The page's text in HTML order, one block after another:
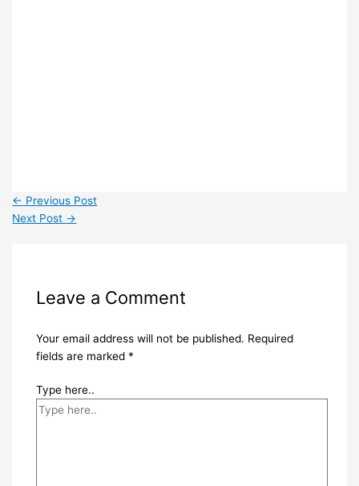
← Previous Post
Next Post →
Leave a Comment
Your email address will not be published. Required
fields are marked *
Type here..